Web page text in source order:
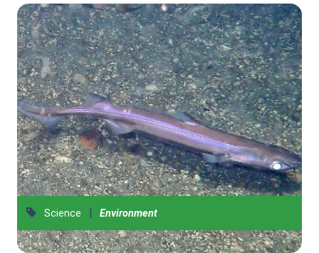
Science | Environment